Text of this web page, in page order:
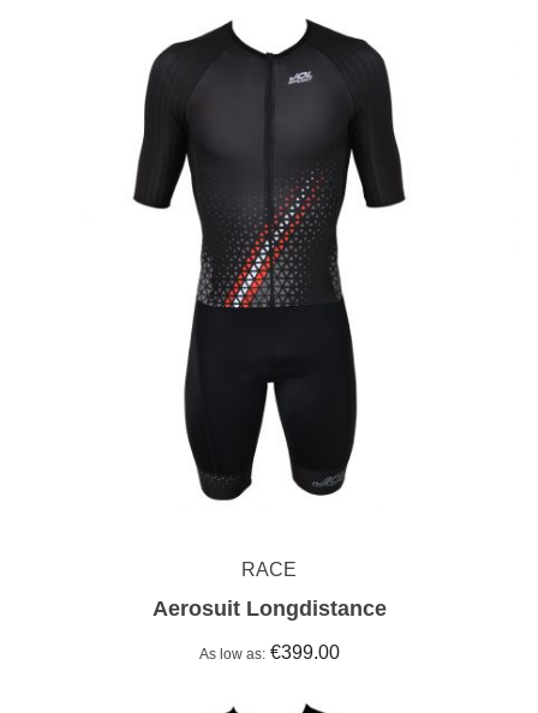
RACE
Aerosuit Longdistance
As low as €399.00